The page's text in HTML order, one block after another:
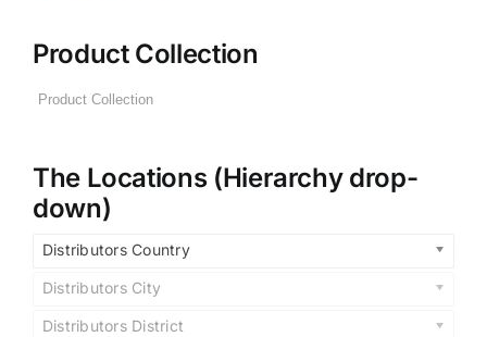
Product Collection
The Locations (Hierarchy drop-
down)
Distributors Country
Distributors City
Distributors District